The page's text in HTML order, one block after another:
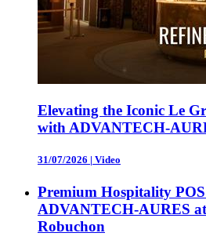
Elevating the Iconic Le
with ADVANTECH-
31/07/2026 | Video
Premium Hospitality POS
ADVANTECH-AURES
Robuchon